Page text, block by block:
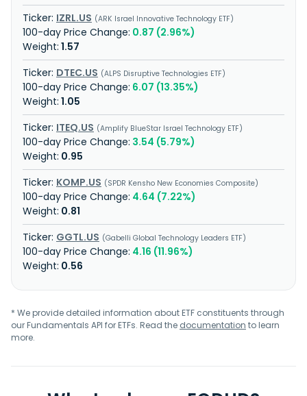
IZRL.US
ARK Israel Innovative Technology ETF
0.87 (2.96%)
1.57
DTEC.US
ALPS Disruptive Technologies ETF
6.07 (13.35%)
1.05
ITEQ.US
Amplify BlueStar Israel Technology ETF
3.54 (5.79%)
0.95
KOMP.US
SPDR Kensho New Economies Composite
4.64 (7.22%)
0.81
GGTL.US
Gabelli Global Technology Leaders ETF
4.16 (11.96%)
0.56
* We provide detailed information about ETF constituents through
our Fundamentals API for ETFs. Read the documentation to learn
more.